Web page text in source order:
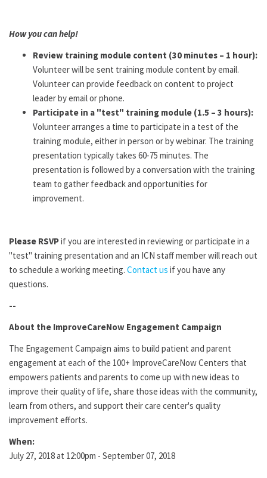
How you can help!
Review training module content (30 minutes – 1 hour):
Volunteer will be sent training module content by email.
Volunteer can provide feedback on content to project
leader by email or phone.
Participate in a "test" training module (1.5 – 3 hours):
Volunteer arranges a time to participate in a test of the
training module, either in person or by webinar. The training
presentation typically takes 60-75 minutes. The
presentation is followed by a conversation with the training
team to gather feedback and opportunities for
improvement.
Please RSVPif you are interested in reviewing or participate in a
"test" training presentation and an ICN staff member will reach out
to schedule a working meeting. Contact us if you have any
questions.
--
About the ImproveCareNow Engagement Campaign
The Engagement Campaign aims to build patient and parent
engagement at each of the 100+ ImproveCareNow Centers that
empowers patients and parents to come up with new ideas to
improve their quality of life, share those ideas with the community,
learn from others, and support their care center's quality
improvement efforts.
When:
July 27, 2018 at 12:00pm - September 07, 2018